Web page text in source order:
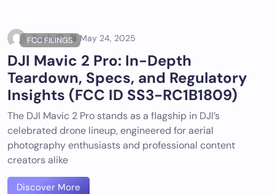
FCC FILINGS
Tech ID May 24, 2025
DJI Mavic 2 Pro: In-Depth
Teardown, Specs, and Regulatory
Insights (FCC ID SS3-RC1B1809)
The DJI Mavic 2 Pro stands as a flagship in DJI’s
celebrated drone lineup, engineered for aerial
photography enthusiasts and professional content
creators alike
Discover More